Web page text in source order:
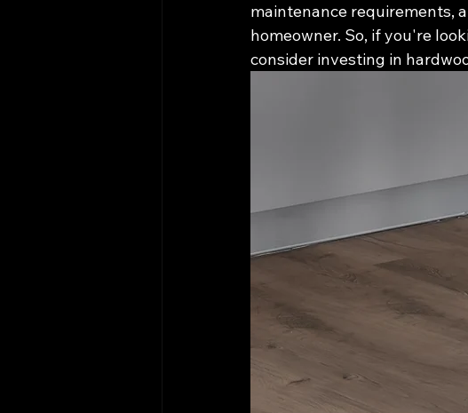
maintenance requirements,
homeowner. So, if you're
consider investing in